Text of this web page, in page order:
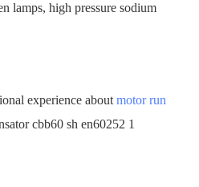
lamps, high pressure sodium
experience about motor run
cbb60 sh en60252 1